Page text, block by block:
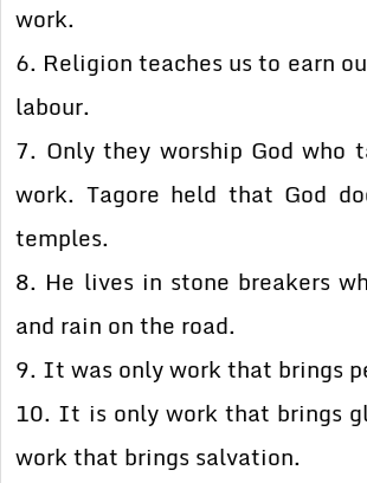
work.
6. Religion teaches us to earn
labour.
7. Only they worship God who
work. Tagore held that God
temples.
8. He lives in stone breakers
and rain on the road.
9. It was only work that brings
10. It is only work that brings
work that brings salvation.